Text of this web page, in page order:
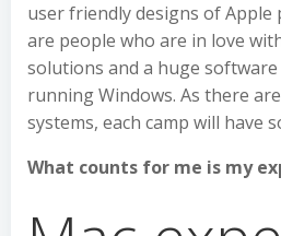
user friendly designs of Apple
are people who are in love
solutions and a huge software
running Windows. As there
systems, each camp will have
What counts for me is my